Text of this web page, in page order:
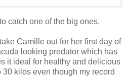
catch one of the big ones.
Camille out for her first day of
looking predator which has
it ideal for healthy and delicious
kilos even though my record